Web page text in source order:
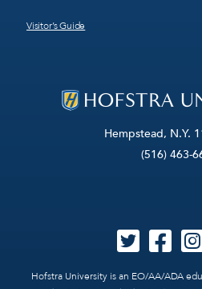
Hempstead, N.Y.
(516) 463-
Hofstra University is an EO/AA/ADA
Visitor’s Guide